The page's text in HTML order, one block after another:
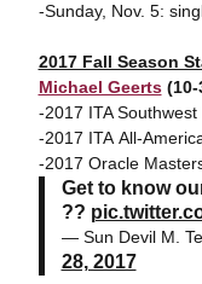
-Sunday, Nov. 5:
2017 Fall Season
Michael Geerts(10-
-2017 ITA
-2017 ITA All-
-2017 Oracle
Get to know
??
— Sun Devil M.
28, 2017